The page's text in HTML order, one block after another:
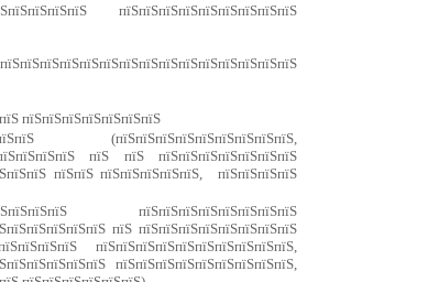
пїЅпїЅпїЅпїЅпїЅпїЅпїЅпїЅпїЅ
пїЅпїЅпїЅпїЅпїЅпїЅпїЅ
(пїЅпїЅпїЅпїЅпїЅпїЅпїЅпїЅпїЅ,
пїЅ пїЅ пїЅпїЅпїЅпїЅпїЅпїЅпїЅ
пїЅпїЅ пїЅпїЅпїЅпїЅпїЅ, пїЅпїЅпїЅпїЅ
пїЅпїЅпїЅпїЅпїЅпїЅпїЅпїЅ
пїЅ пїЅпїЅпїЅпїЅпїЅпїЅпїЅпїЅ
пїЅпїЅпїЅпїЅпїЅпїЅпїЅпїЅпїЅпїЅ,
пїЅпїЅпїЅпїЅпїЅпїЅпїЅпїЅпїЅ,